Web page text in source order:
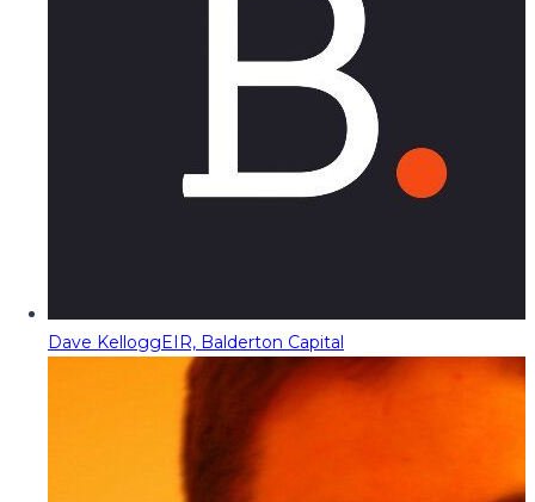
Dave KelloggEIR, Balderton Capital